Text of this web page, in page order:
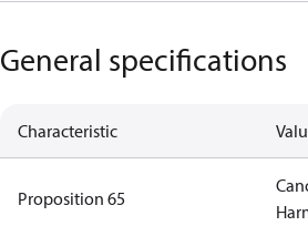
General specifications
Characteristic
Proposition 65